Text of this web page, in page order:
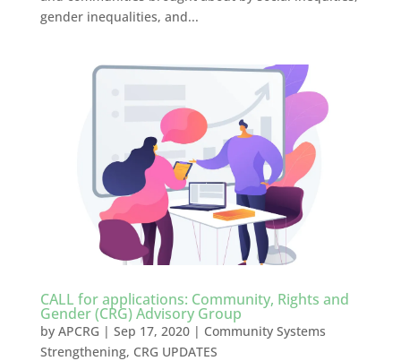
gender inequalities, and...
CALL for applications: Community, Rights and
Gender (CRG) Advisory Group
by APCRG | Sep 17, 2020| Community Systems
Strengthening, CRG UPDATES